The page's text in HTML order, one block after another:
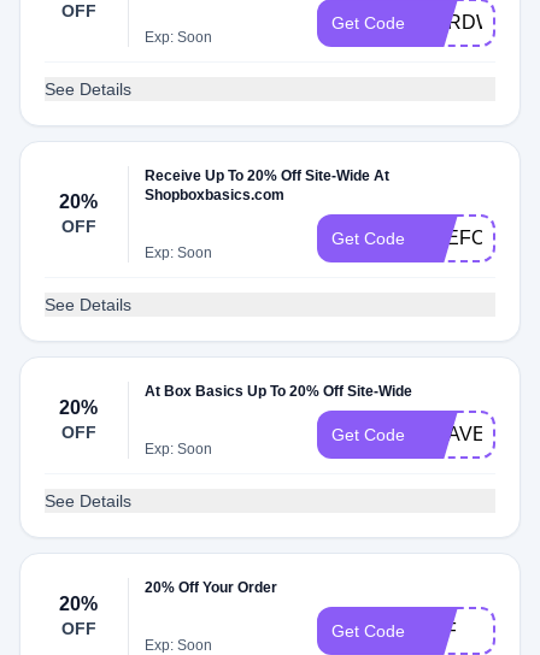
OFF
Exp: Soon
Get Code HARDWORK
See Details
20%
OFF
Receive Up To 20% Off Site-Wide At
Shopboxbasics.com
Exp: Soon
Get Code THEFOURTH
See Details
20%
OFF
At Box Basics Up To 20% Off Site-Wide
Exp: Soon
Get Code BRAVE
See Details
20%
OFF
20% Off Your Order
Exp: Soon
Get Code TEF